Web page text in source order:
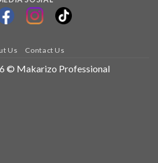
Us Contact Us
© Makarizo Professional